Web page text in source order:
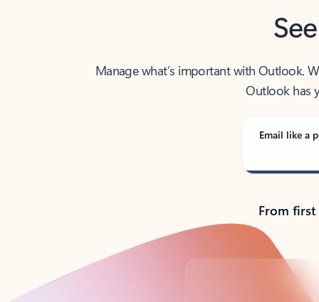
Manage what’s important with Outlook.
Outlook has
Email like a
From